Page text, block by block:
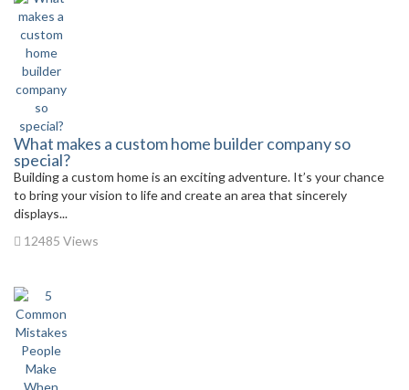
What makes a custom home builder company so
special?
Building a custom home is an exciting adventure. It’s your chance
to bring your vision to life and create an area that sincerely
displays...
12485 Views